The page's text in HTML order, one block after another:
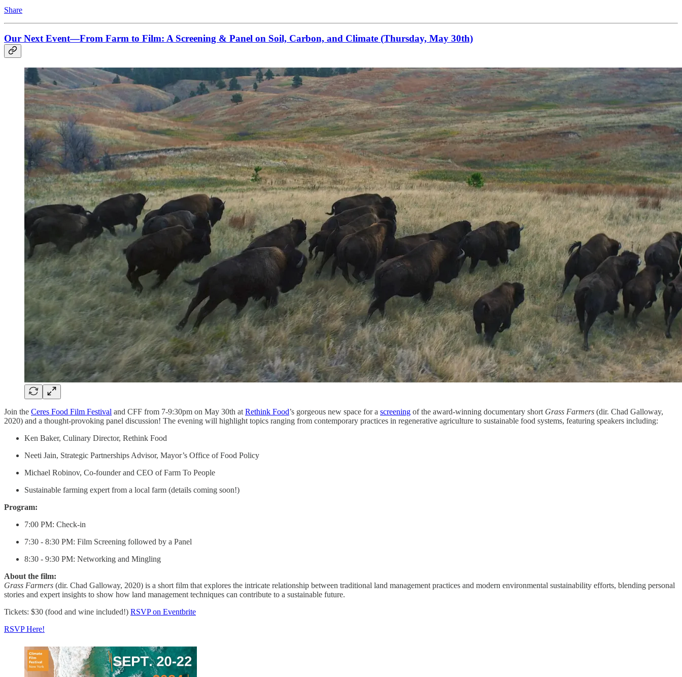
Share
Our Next Event—From Farm to Film: A Screening & Panel on Soil, Carbon, and Climate (Thursday, May 30th)
Join the Ceres Food Film Festival and CFF from 7-9:30pm on May 30th at Rethink Food’s gorgeous new space for a screening of the award-winning documentary short Grass Farmers (dir. Chad Galloway,
2020) and a thought-provoking panel discussion! The evening will highlight topics ranging from contemporary practices in regenerative agriculture to sustainable food systems, featuring speakers including:
Ken Baker, Culinary Director, Rethink Food
Neeti Jain, Strategic Partnerships Advisor, Mayor’s Office of Food Policy
Michael Robinov, Co-founder and CEO of Farm To People
Sustainable farming expert from a local farm (details coming soon!)
Program:
7:00 PM: Check-in
7:30 - 8:30 PM: Film Screening followed by a Panel
8:30 - 9:30 PM: Networking and Mingling
About the film:
Grass Farmers (dir. Chad Galloway, 2020) is a short film that explores the intricate relationship between traditional land management practices and modern environmental sustainability efforts, blending personal
stories and expert insights to show how land management techniques can contribute to a sustainable future.
Tickets: $30 (food and wine included!) RSVP on Eventbrite
RSVP Here!